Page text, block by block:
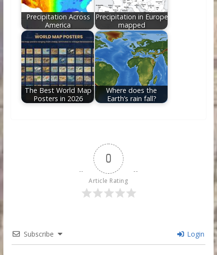
Precipitation Across
America
Precipitation in Europe
mapped
The Best World Map
Posters in 2026
Where does the
Earth’s rain fall?
0
Article Rating
Subscribe Login